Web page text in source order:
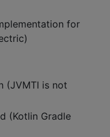
for
(JVMTI is not
(Kotlin Gradle